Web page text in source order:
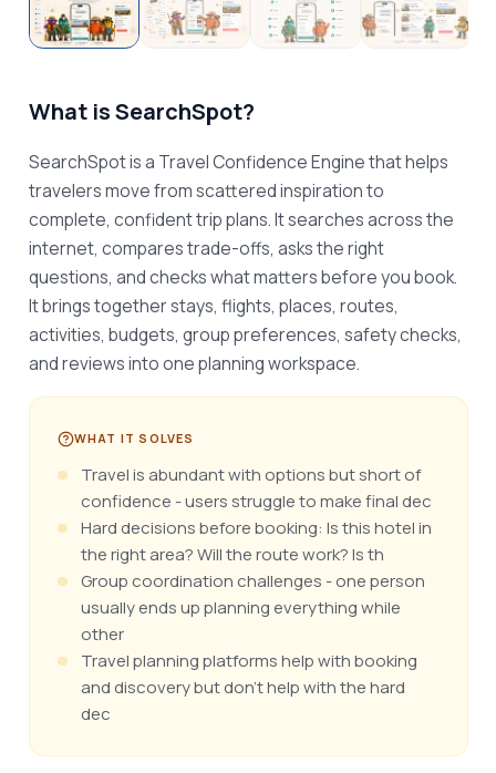
What isSearchSpot?
SearchSpot is a Travel Confidence Engine that helps
travelers move from scattered inspiration to
complete, confident trip plans. It searches across the
internet, compares trade-offs, asks the right
questions, and checks what matters before you book.
It brings together stays, flights, places, routes,
activities, budgets, group preferences, safety checks,
and reviews into one planning workspace.
WHAT IT SOLVES
Travel is abundant with options but short of
confidence - users struggle to make final dec
Hard decisions before booking: Is this hotel in
the right area? Will the route work? Is th
Group coordination challenges - one person
usually ends up planning everything while
other
Travel planning platforms help with booking
and discovery but don't help with the hard
dec